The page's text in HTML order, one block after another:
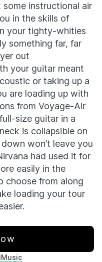
instructional air
in the skills of
your tighty-whities
something far, far
out
your guitar meant
or taking up a
are loading up with
from Voyage-Air
size guitar in a
is collapsible on
won’t leave you
had used it for
easily in the
choose from along
loading your tour
Music